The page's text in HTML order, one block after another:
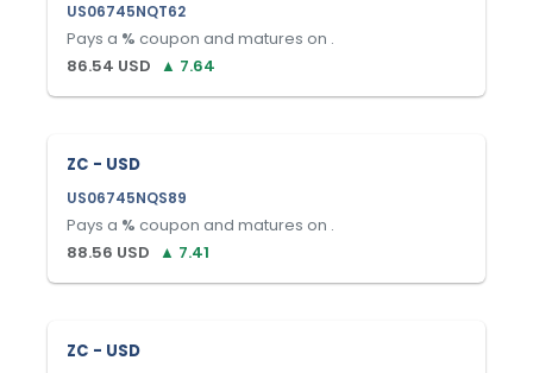
US06745NQT62
Pays a % coupon and matures on .
86.54 USD ▲ 7.64
ZC - USD
US06745NQS89
Pays a % coupon and matures on .
88.56 USD ▲ 7.41
ZC - USD